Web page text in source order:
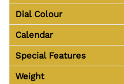
Dial Colour
Calendar
Special Features
Weight